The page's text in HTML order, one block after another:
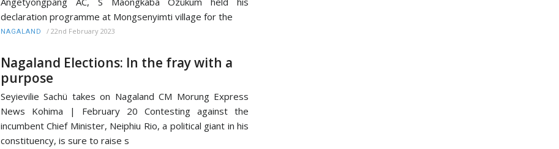
declaration programme at Mongsenyimti village for the
NAGALAND / 22nd February 2023
Nagaland Elections: In the fray with a
purpose
Seyievilie Sachü takes on Nagaland CM Morung Express
News Kohima | February 20 Contesting against the
incumbent Chief Minister, Neiphiu Rio, a political giant in his
constituency, is sure to raise s